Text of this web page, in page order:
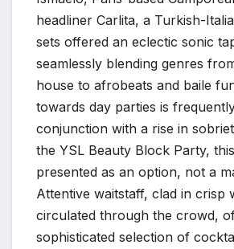
headliner Carlita, a Turkish-
sets offered an eclectic sonic
seamlessly blending genres
house to afrobeats and baile
towards day parties is
conjunction with a rise in
the YSL Beauty Block Party,
presented as an option, not a
Attentive waitstaff, clad in crisp
circulated through the crowd,
sophisticated selection of